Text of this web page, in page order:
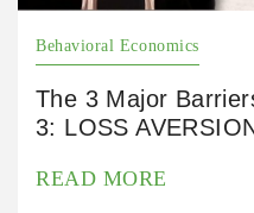
Behavioral Economics
The 3 Major
3: LOSS
READ MORE